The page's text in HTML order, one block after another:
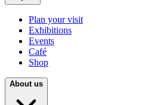
Plan your visit
Exhibitions
Events
Café
Shop
About us